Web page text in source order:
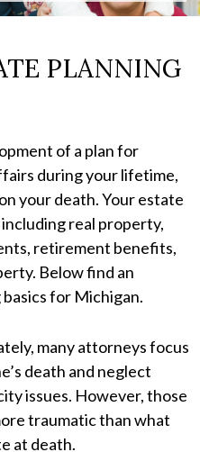
PLANNING
of a plan for
during your lifetime,
your death. Your estate
real property,
retirement benefits,
Below find an
for Michigan.
many attorneys focus
death and neglect
issues. However, those
traumatic than what
at death.